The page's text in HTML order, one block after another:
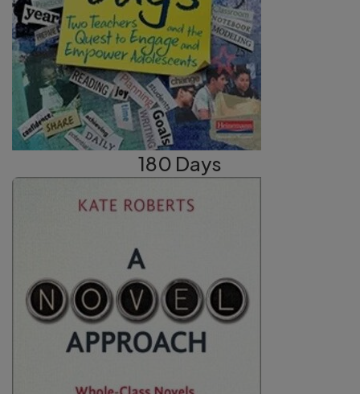
180 Days